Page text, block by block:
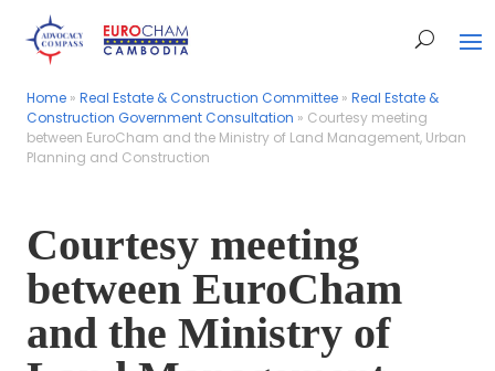
Home » Real Estate & Construction Committee » Real Estate &
Construction Government Consultation » Courtesy meeting
between EuroCham and the Ministry of Land Management, Urban
Planning and Construction
Home » Real Estate & Construction Committee » Real Estate &
Construction Government Consultation » Courtesy meeting
between EuroCham and the Ministry of Land Management, Urban
Planning and Construction
Courtesy meeting
between EuroCham
and the Ministry of